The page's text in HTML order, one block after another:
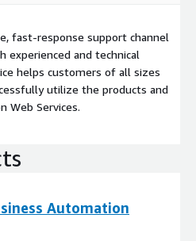
fast-response support channel
and technical
helps customers of all sizes
utilize the products and
Web Services.
Automation